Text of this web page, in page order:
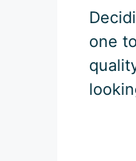
one